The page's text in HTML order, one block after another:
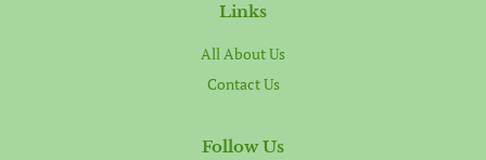
Links
All About Us
Contact Us
Follow Us